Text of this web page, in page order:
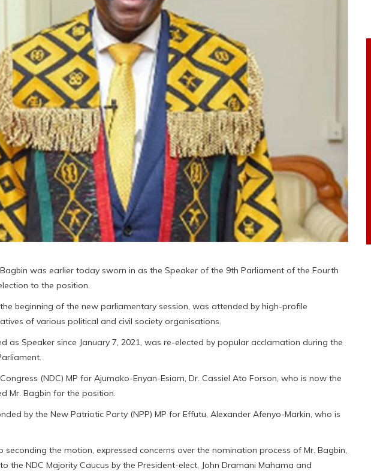
was earlier today sworn in as the Speaker of the 9th Parliament of the Fourth
to the position.
beginning of the new parliamentary session, was attended by high-profile
of various political and civil society organisations.
as Speaker since January 7, 2021, was re-elected by popular acclamation during the
(NDC) MP for Ajumako-Enyan-Esiam, Dr. Cassiel Ato Forson, who is now the
Mr. Bagbin for the position.
by the New Patriotic Party (NPP) MP for Effutu, Alexander Afenyo-Markin, who is
seconding the motion, expressed concerns over the nomination process of Mr. Bagbin,
the NDC Majority Caucus by the President-elect, John Dramani Mahama and